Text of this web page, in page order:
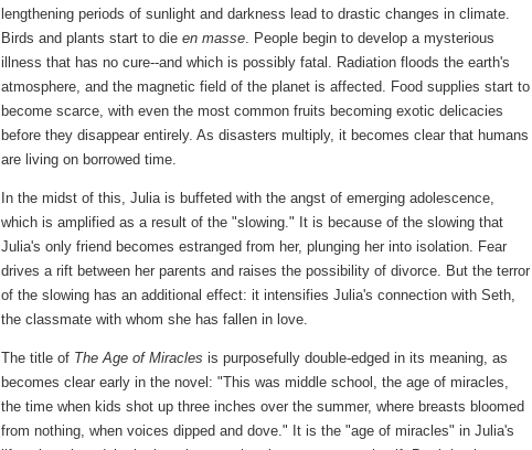
lengthening periods of sunlight and darkness lead to drastic changes in climate.
Birds and plants start to die en masse. People begin to develop a mysterious
illness that has no cure--and which is possibly fatal. Radiation floods the earth's
atmosphere, and the magnetic field of the planet is affected. Food supplies start to
become scarce, with even the most common fruits becoming exotic delicacies
before they disappear entirely. As disasters multiply, it becomes clear that humans
are living on borrowed time.
In the midst of this, Julia is buffeted with the angst of emerging adolescence,
which is amplified as a result of the "slowing." It is because of the slowing that
Julia's only friend becomes estranged from her, plunging her into isolation. Fear
drives a rift between her parents and raises the possibility of divorce. But the terror
of the slowing has an additional effect: it intensifies Julia's connection with Seth,
the classmate with whom she has fallen in love.
The title of The Age of Miracles is purposefully double-edged in its meaning, as
becomes clear early in the novel: "This was middle school, the age of miracles,
the time when kids shot up three inches over the summer, where breasts bloomed
from nothing, when voices dipped and dove." It is the "age of miracles" in Julia's